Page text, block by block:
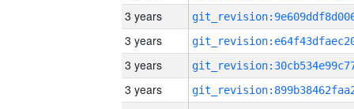
3 years
3 years
3 years
3 years